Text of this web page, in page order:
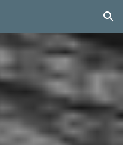
Skip to navigation